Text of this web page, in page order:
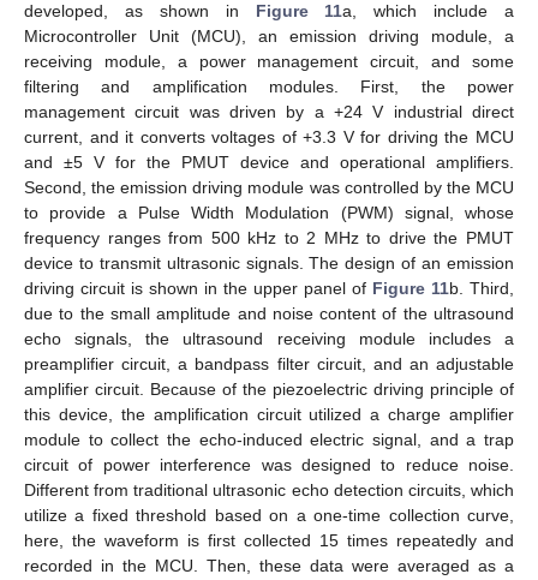
developed, as shown in Figure 11a, which include a
Microcontroller Unit (MCU), an emission driving module, a
receiving module, a power management circuit, and some
filtering and amplification modules. First, the power
management circuit was driven by a +24 V industrial direct
current, and it converts voltages of +3.3 V for driving the MCU
and ±5 V for the PMUT device and operational amplifiers.
Second, the emission driving module was controlled by the MCU
to provide a Pulse Width Modulation (PWM) signal, whose
frequency ranges from 500 kHz to 2 MHz to drive the PMUT
device to transmit ultrasonic signals. The design of an emission
driving circuit is shown in the upper panel of Figure 11b. Third,
due to the small amplitude and noise content of the ultrasound
echo signals, the ultrasound receiving module includes a
preamplifier circuit, a bandpass filter circuit, and an adjustable
amplifier circuit. Because of the piezoelectric driving principle of
this device, the amplification circuit utilized a charge amplifier
module to collect the echo-induced electric signal, and a trap
circuit of power interference was designed to reduce noise.
Different from traditional ultrasonic echo detection circuits, which
utilize a fixed threshold based on a one-time collection curve,
here, the waveform is first collected 15 times repeatedly and
recorded in the MCU. Then, these data were averaged as a